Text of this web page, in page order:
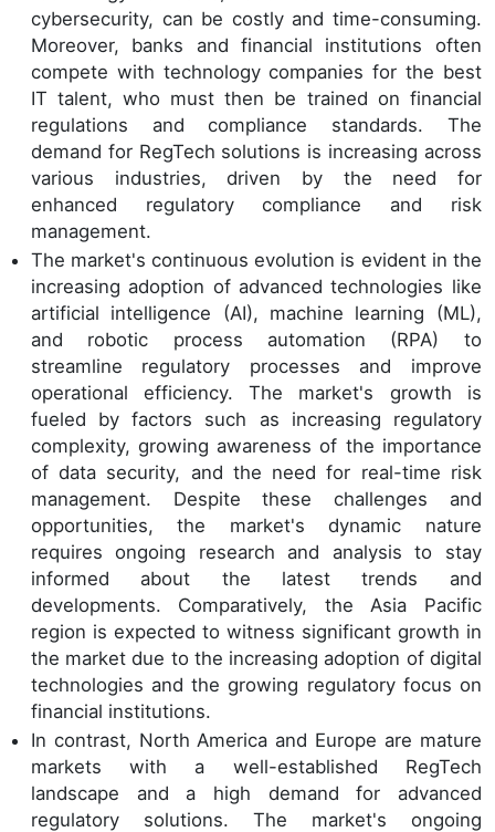
cybersecurity, can be costly and time-consuming.
Moreover, banks and financial institutions often
compete with technology companies for the best
IT talent, who must then be trained on financial
regulations and compliance standards. The
demand for RegTech solutions is increasing across
various industries, driven by the need for
enhanced regulatory compliance and risk
management.
The market's continuous evolution is evident in the
increasing adoption of advanced technologies like
artificial intelligence (AI), machine learning (ML),
and robotic process automation (RPA) to
streamline regulatory processes and improve
operational efficiency. The market's growth is
fueled by factors such as increasing regulatory
complexity, growing awareness of the importance
of data security, and the need for real-time risk
management. Despite these challenges and
opportunities, the market's dynamic nature
requires ongoing research and analysis to stay
informed about the latest trends and
developments. Comparatively, the Asia Pacific
region is expected to witness significant growth in
the market due to the increasing adoption of digital
technologies and the growing regulatory focus on
financial institutions.
In contrast, North America and Europe are mature
markets with a well-established RegTech
landscape and a high demand for advanced
regulatory solutions. The market's ongoing